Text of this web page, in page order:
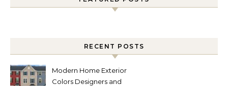
RECENT POSTS
Modern Home Exterior
Colors Designers and